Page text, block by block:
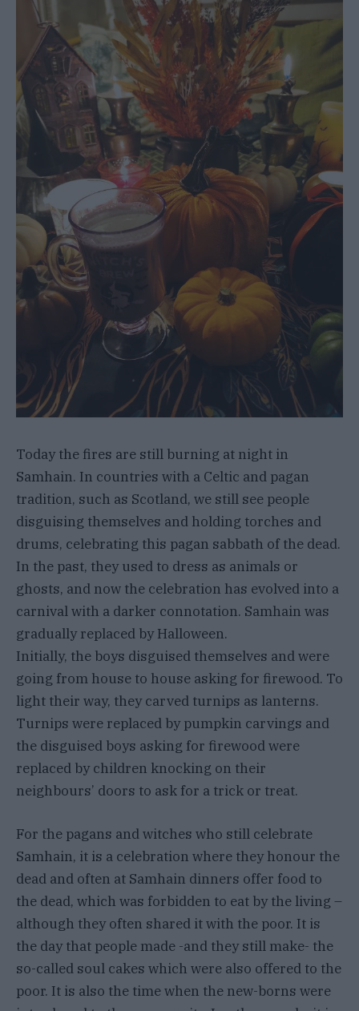
Today the fires are still burning at night in
Samhain. In countries with a Celtic and pagan
tradition, such as Scotland, we still see people
disguising themselves and holding torches and
drums, celebrating this pagan sabbath of the dead.
In the past, they used to dress as animals or
ghosts, and now the celebration has evolved into a
carnival with a darker connotation. Samhain was
gradually replaced by Halloween.
Initially, the boys disguised themselves and were
going from house to house asking for firewood. To
light their way, they carved turnips as lanterns.
Turnips were replaced by pumpkin carvings and
the disguised boys asking for firewood were
replaced by children knocking on their
neighbours’ doors to ask for a trick or treat.
For the pagans and witches who still celebrate
Samhain, it is a celebration where they honour the
dead and often at Samhain dinners offer food to
the dead, which was forbidden to eat by the living –
although they often shared it with the poor. It is
the day that people made -and they still make- the
so-called soul cakes which were also offered to the
poor. It is also the time when the new-borns were